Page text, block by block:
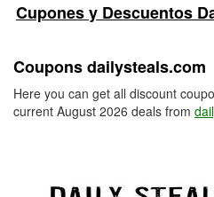
Cupones y Descuentos
Coupons dailysteals.com
Here you can get all discount
current August 2026 deals from